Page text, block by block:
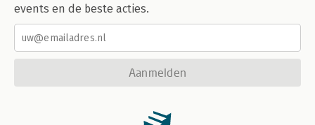
events en de beste acties.
Aanmelden